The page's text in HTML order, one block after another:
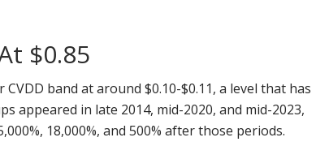
$0.85
band at around $0.10-$0.11, a level that has
appeared in late 2014, mid-2020, and mid-2023,
18,000%, and 500% after those periods.